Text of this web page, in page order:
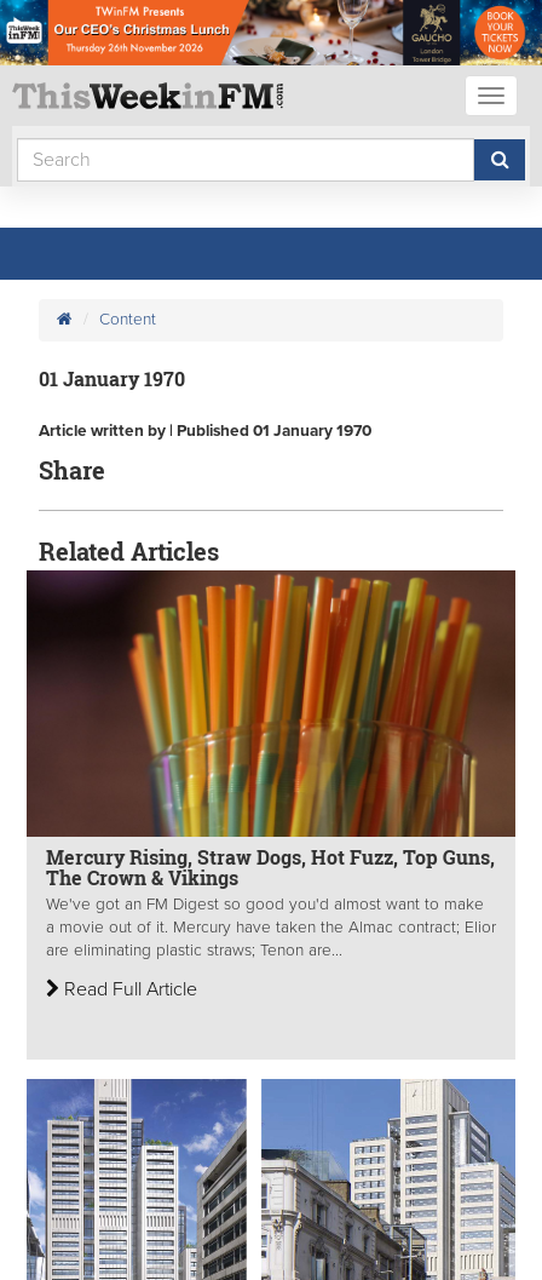
Content
01 January 1970
Article written by | Published 01 January 1970
Share
Related Articles
Mercury Rising, Straw Dogs, Hot Fuzz, Top Guns,
The Crown & Vikings
We've got an FM Digest so good you'd almost want to make
a movie out of it. Mercury have taken the Almac contract; Elior
are eliminating plastic straws; Tenon are...
Read Full Article